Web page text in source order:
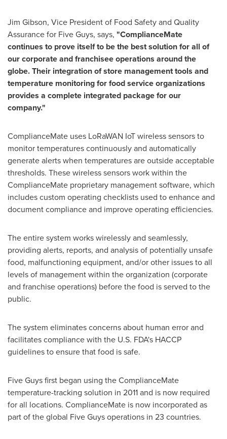
Jim Gibson, Vice President of Food Safety and Quality
Assurance for Five Guys, says, "ComplianceMate
continues to prove itself to be the best solution for all of
our corporate and franchisee operations around the
globe. Their integration of store management tools and
temperature monitoring for food service organizations
provides a complete integrated package for our
company."
ComplianceMate uses LoRaWAN IoT wireless sensors to
monitor temperatures continuously and automatically
generate alerts when temperatures are outside acceptable
thresholds. These wireless sensors work within the
ComplianceMate proprietary management software, which
includes custom operating checklists used to enhance and
document compliance and improve operating efficiencies.
The entire system works wirelessly and seamlessly,
providing alerts, reports, and analysis of potentially unsafe
food, malfunctioning equipment, and/or other issues to all
levels of management within the organization (corporate
and franchise operations) before the food is served to the
public.
The system eliminates concerns about human error and
facilitates compliance with the U.S. FDA's HACCP
guidelines to ensure that food is safe.
Five Guys first began using the ComplianceMate
temperature-tracking solution in 2011 and is now required
for all locations. ComplianceMate is now incorporated as
part of the global Five Guys operations in 23 countries.